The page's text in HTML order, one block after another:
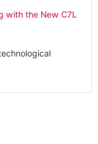
with the New C7L